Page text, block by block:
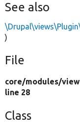
See also
)
File
core/modules/
line 28
Class